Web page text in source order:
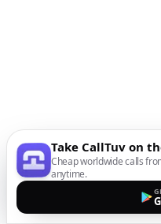
Take CallTuv on
Cheap worldwide calls
anytime.